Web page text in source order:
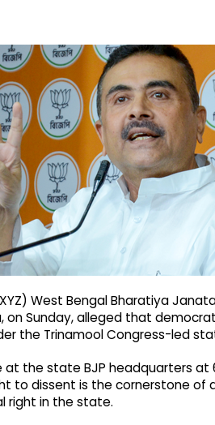
West Bengal Bharatiya
on Sunday, alleged that
the Trinamool Congress-led
the state BJP headquarters at
to dissent is the cornerstone of
right in the state.